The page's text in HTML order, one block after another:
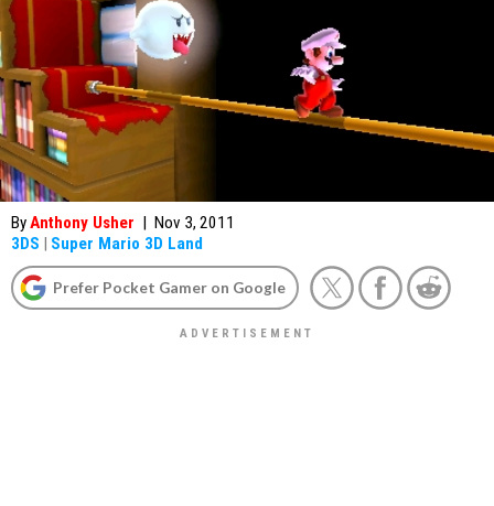
ByAnthony Usher | Nov 3, 2011
3DS | Super Mario 3D Land
Prefer Pocket Gamer on Google